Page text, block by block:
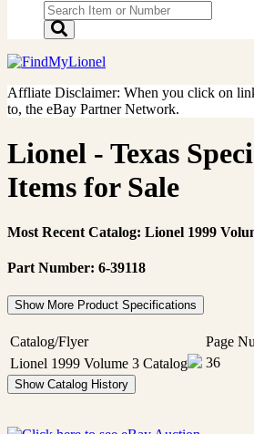
Affliate Disclaimer: When you click on
to, the eBay Partner Network.
Lionel - Texas
Items for Sale
Most Recent Catalog: Lionel 1999
Part Number: 6-39118
Show More Product Specifications
Catalog/Flyer Page
Lionel 1999 Volume 3 Catalog
36
Show Catalog History